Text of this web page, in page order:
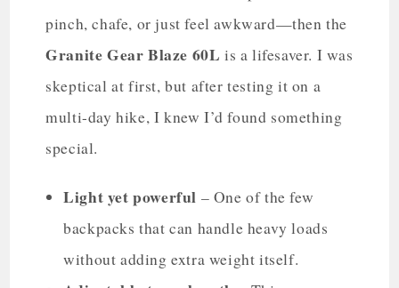
pinch, chafe, or just feel awkward—then the
Granite Gear Blaze 60L is a lifesaver. I was
skeptical at first, but after testing it on a
multi-day hike, I knew I’d found something
special.
Light yet powerful – One of the few
backpacks that can handle heavy loads
without adding extra weight itself.